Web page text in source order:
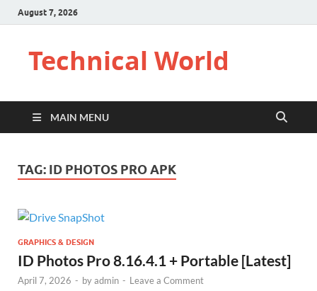
August 7, 2026
Technical World
MAIN MENU
TAG: ID PHOTOS PRO APK
GRAPHICS & DESIGN
ID Photos Pro 8.16.4.1 + Portable [Latest]
April 7, 2026 - byadmin - Leave a Comment